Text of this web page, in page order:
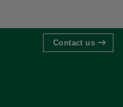
Contact us